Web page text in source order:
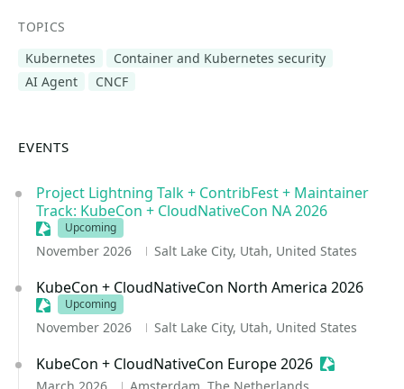
TOPICS
Kubernetes
Container and Kubernetes security
AI Agent
CNCF
EVENTS
Project Lightning Talk + ContribFest + Maintainer
Track: KubeCon + CloudNativeCon NA 2026
Sessionize Event
Upcoming
November 2026 Salt Lake City, Utah, United States
KubeCon + CloudNativeCon North America 2026
Sessionize Event
Upcoming
November 2026 Salt Lake City, Utah, United States
KubeCon + CloudNativeCon Europe 2026 Sessionize